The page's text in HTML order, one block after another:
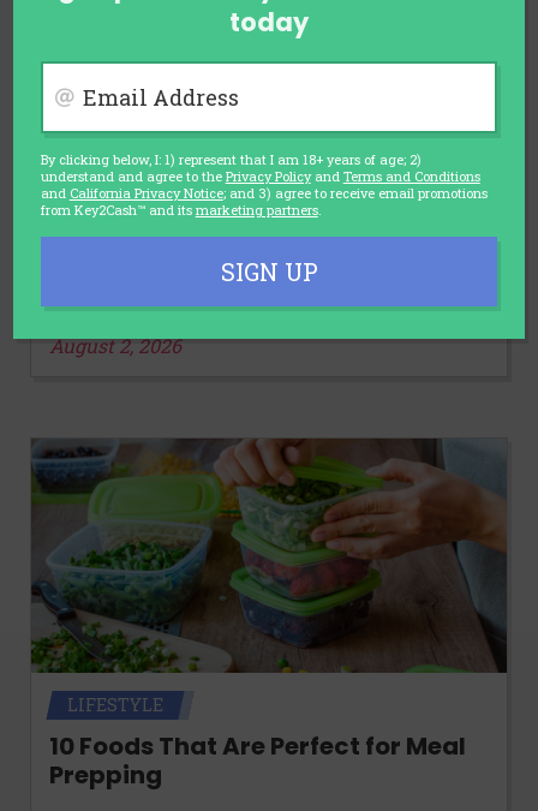
AUTOMOTIVE
Car Sales Slump and Discounts
Rise: Is It the Right Time to Buy a
August 2, 2026
LIFESTYLE
10 Foods That Are Perfect for Meal
Prepping
today
Email Address
By clicking below, I: 1) represent that I am 18+ years of age; 2)
understand and agree to the Privacy Policyand Terms and Conditions
and California Privacy Notice; and 3) agree to receive email promotions
from Key2Cash™ and its marketing partners.
SIGN UP